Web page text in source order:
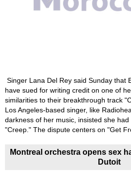
Women
Science
And
Technology
Environment
Singer Lana Del Rey said Sunday that
have sued for writing credit on one of
similarities to their breakthrough track
Los Angeles-based singer, like
darkness of her music, insisted she
"Creep." The dispute centers on "Get
Montreal orchestra opens sex
Dutoit